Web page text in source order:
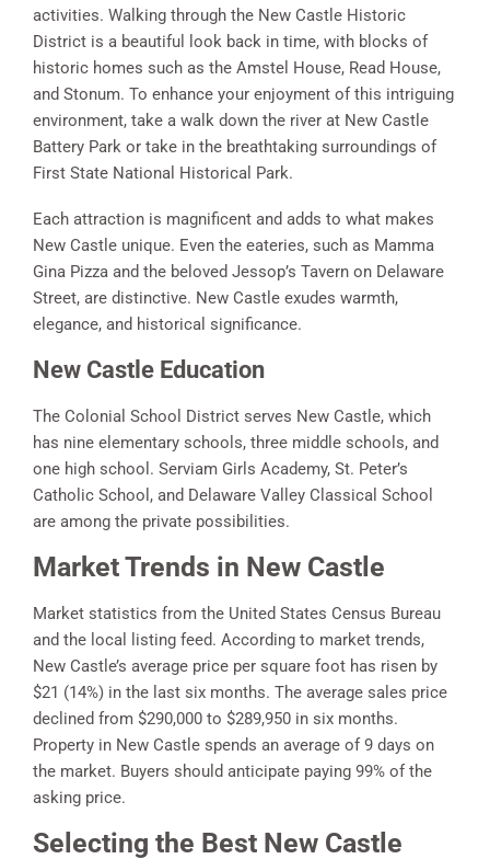
activities. Walking through the New Castle Historic
District is a beautiful look back in time, with blocks of
historic homes such as the Amstel House, Read House,
and Stonum. To enhance your enjoyment of this intriguing
environment, take a walk down the river at New Castle
Battery Park or take in the breathtaking surroundings of
First State National Historical Park.
Each attraction is magnificent and adds to what makes
New Castle unique. Even the eateries, such as Mamma
Gina Pizza and the beloved Jessop’s Tavern on Delaware
Street, are distinctive. New Castle exudes warmth,
elegance, and historical significance.
New Castle Education
The Colonial School District serves New Castle, which
has nine elementary schools, three middle schools, and
one high school. Serviam Girls Academy, St. Peter’s
Catholic School, and Delaware Valley Classical School
are among the private possibilities.
Market Trends in New Castle
Market statistics from the United States Census Bureau
and the local listing feed. According to market trends,
New Castle’s average price per square foot has risen by
$21 (14%) in the last six months. The average sales price
declined from $290,000 to $289,950 in six months.
Property in New Castle spends an average of 9 days on
the market. Buyers should anticipate paying 99% of the
asking price.
Selecting the Best New Castle